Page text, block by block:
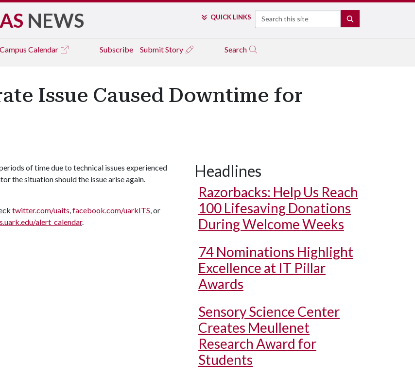
NEWS QUICK LINKS Search
Campus Calendar Subscribe Submit Story Search
Issue Caused Downtime for
of time due to technical issues experienced
the situation should the issue arise again.
twitter.com/uaits,facebook.com/uarkITS, or
alert_calendar.
Headlines
Razorbacks: Help Us Reach
100 Lifesaving Donations
During Welcome Weeks
74 Nominations Highlight
Excellence at IT Pillar
Awards
Sensory Science Center
Creates Meullenet
Research Award for
Students